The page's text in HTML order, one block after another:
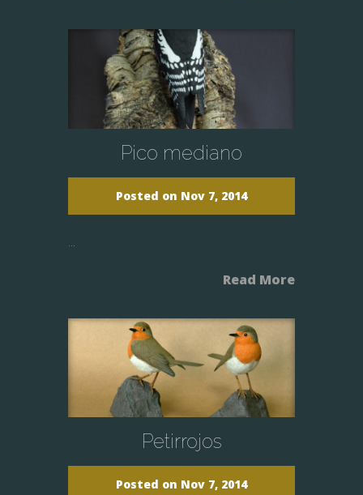
Pico mediano
Posted on Nov 7, 2014
...
Read More
Petirrojos
Posted on Nov 7, 2014